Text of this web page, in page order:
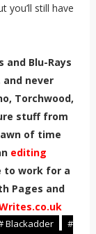
you’ll still have
and Blu-Rays
never
Torchwood,
stuff from
of time
editing
to work for a
Pages and
Blackadder
#